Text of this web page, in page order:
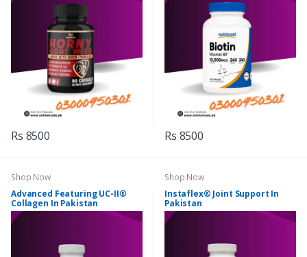
Rs 8500 Rs 8500
Shop Now
Advanced Featuring UC-II®
Collagen In Pakistan
Shop Now
Instaflex® Joint Support In
Pakistan